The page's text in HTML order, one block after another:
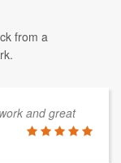
from a
and great